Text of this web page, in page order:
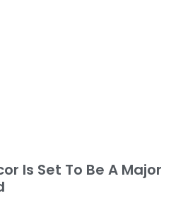
Is Set To Be A Major